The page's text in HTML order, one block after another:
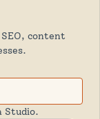
content
Studio.